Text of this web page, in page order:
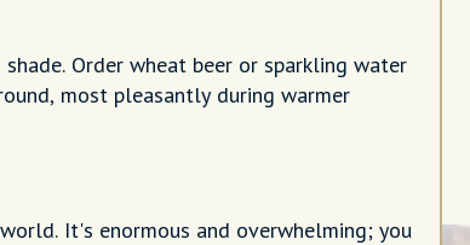
Order wheat beer or sparkling water
most pleasantly during warmer
It's enormous and overwhelming; you